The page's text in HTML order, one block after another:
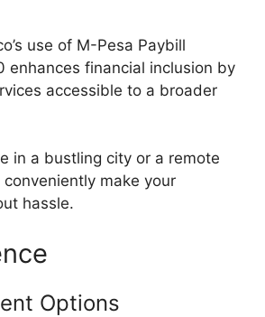
use of M-Pesa Paybill
enhances financial inclusion by
accessible to a broader
in a bustling city or a remote
make your
hassle.
Options